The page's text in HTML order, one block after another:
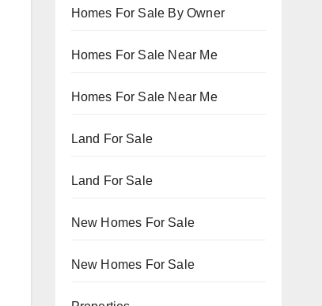
Homes For Sale By Owner
Homes For Sale Near Me
Homes For Sale Near Me
Land For Sale
Land For Sale
New Homes For Sale
New Homes For Sale